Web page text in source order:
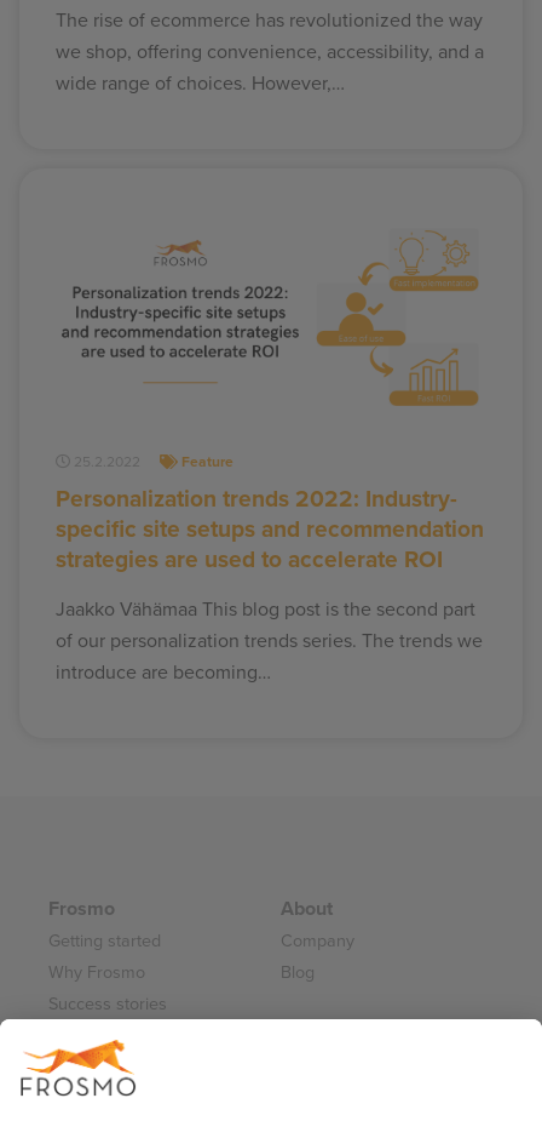
The rise of ecommerce has revolutionized the way
we shop, offering convenience, accessibility, and a
wide range of choices. However,…
25.2.2022 Feature
Personalization trends 2022: Industry-
specific site setups and recommendation
strategies are used to accelerate ROI
Jaakko Vähämaa This blog post is the second part
of our personalization trends series. The trends we
introduce are becoming…
Frosmo
Getting started
Why Frosmo
Success stories
Partner program
About
Company
Blog
Careers